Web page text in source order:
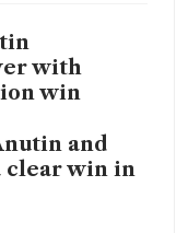
with
win
and
clear win in